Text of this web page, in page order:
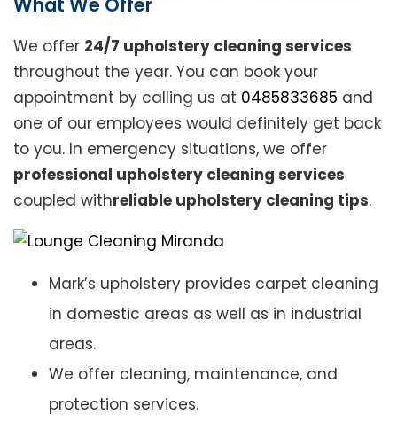
What We Offer
We offer 24/7 upholstery cleaning services
throughout the year. You can book your
appointment by calling us at 0485833685 and
one of our employees would definitely get back
to you. In emergency situations, we offer
professional upholstery cleaning services
coupled withreliable upholstery cleaning tips.
Mark’s upholstery provides carpet cleaning
in domestic areas as well as in industrial
areas.
We offer cleaning, maintenance, and
protection services.